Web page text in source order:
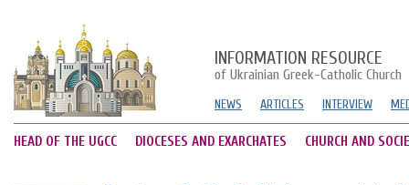
INFORMATION RESOURCE
of Ukrainian Greek-Catholic Church
NEWS ARTICLES INTERVIEW
HEAD OF THE UGCC DIOCESES AND EXARCHATES CHURCH AND